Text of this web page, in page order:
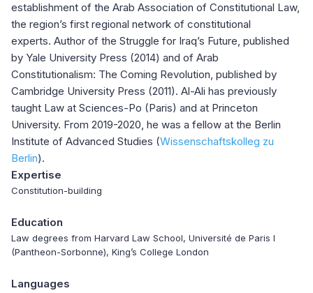
establishment of the Arab Association of Constitutional Law,
the region’s first regional network of constitutional
experts. Author of the Struggle for Iraq’s Future, published
by Yale University Press (2014) and of Arab
Constitutionalism: The Coming Revolution, published by
Cambridge University Press (2011). Al-Ali has previously
taught Law at Sciences-Po (Paris) and at Princeton
University. From 2019-2020, he was a fellow at the Berlin
Institute of Advanced Studies (Wissenschaftskolleg zu
Berlin).
Expertise
Constitution-building
Education
Law degrees from Harvard Law School, Université de Paris I
(Pantheon-Sorbonne), King’s College London
Languages